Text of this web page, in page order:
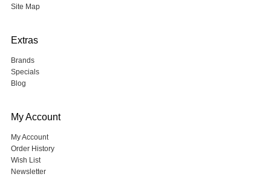
Site Map
Extras
Brands
Specials
Blog
My Account
My Account
Order History
Wish List
Newsletter